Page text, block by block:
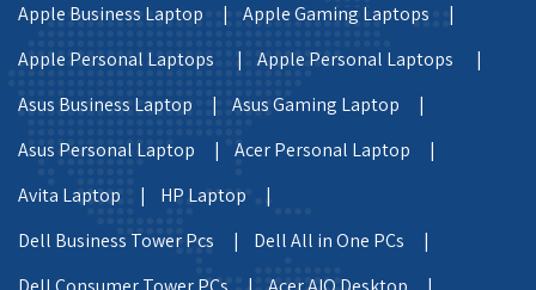
Apple Business Laptop |
Apple Gaming Laptops |
Apple Personal Laptops |
Apple Personal Laptops |
Asus Business Laptop |
Asus Gaming Laptop |
Asus Personal Laptop |
Acer Personal Laptop |
Avita Laptop |
HP Laptop |
Dell Business Tower Pcs |
Dell All in One PCs |